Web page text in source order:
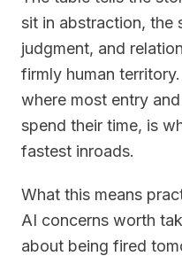
sit in abstraction, the
judgment, and
firmly human
where most entry
spend their time, is
fastest inroads.
What this means
AI concerns worth
about being fired